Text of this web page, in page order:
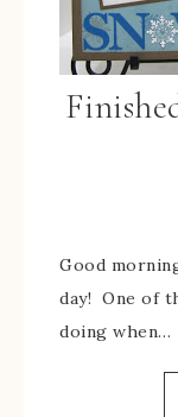
Good
day! One of
doing when…